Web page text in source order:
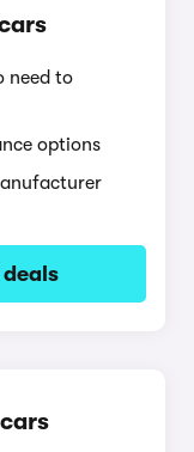
need to
options
deals